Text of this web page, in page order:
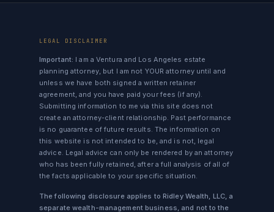
LEGAL DISCLAIMER
Important: I am a Ventura and Los Angeles estate
planning attorney, but I am not YOUR attorney until and
unless we have both signed a written retainer
agreement, and you have paid your fees (if any).
Submitting information to me via this site does not
create an attorney-client relationship. Past performance
is no guarantee of future results. The information on
this website is not intended to be, and is not, legal
advice. Legal advice can only be rendered by an attorney
who has been fully retained, after a full analysis of all of
the facts applicable to your specific situation.
The following disclosure applies to Ridley Wealth, LLC, a
separate wealth-management business, and not to the